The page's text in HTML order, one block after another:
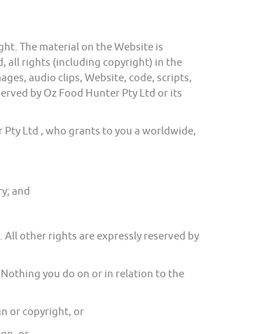
The material on the Website is
all rights (including copyright) in the
audio clips, Website, code, scripts,
by Oz Food Hunter Pty Ltd or its
Ltd , who grants to you a worldwide,
and
other rights are expressly reserved by
you do on or in relation to the
or copyright, or